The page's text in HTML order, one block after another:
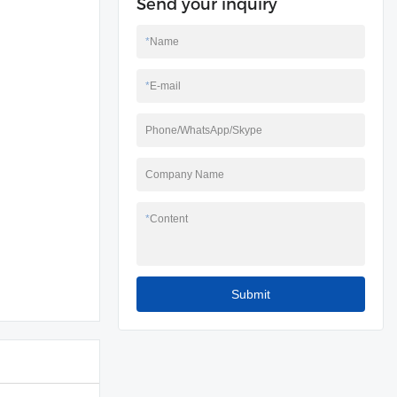
Send your inquiry
*Name
*E-mail
Phone/WhatsApp/Skype
Company Name
*Content
Submit